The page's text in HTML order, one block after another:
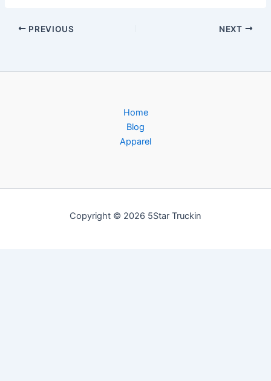
PREVIOUS NEXT
Home
Blog
Apparel
Copyright © 2026 5Star Truckin